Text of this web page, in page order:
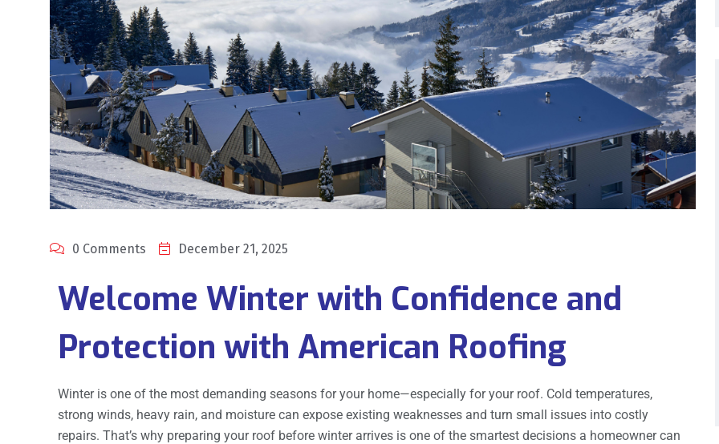
0 Comments December 21, 2025
Welcome Winter with Confidence and
Protection with American Roofing
Winter is one of the most demanding seasons for your home—especially for your roof. Cold temperatures,
strong winds, heavy rain, and moisture can expose existing weaknesses and turn small issues into costly
repairs. That’s why preparing your roof before winter arrives is one of the smartest decisions a homeowner can